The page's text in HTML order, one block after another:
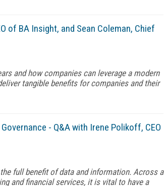
of BA Insight, and Sean Coleman, Chief
and how companies can leverage a modern
tangible benefits for companies and their
- Q&A with Irene Polikoff, CEO
full benefit of data and information. Across a
and financial services, it is vital to have a